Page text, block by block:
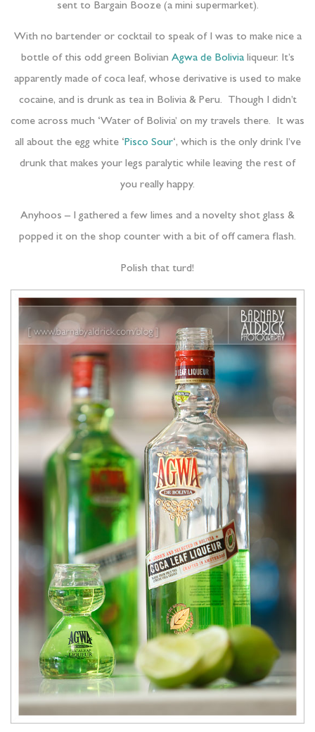
sent to Bargain Booze (a mini supermarket).
With no bartender or cocktail to speak of I was to make nice a
bottle of this odd green Bolivian Agwa de Bolivialiqueur. It’s
apparently made of coca leaf, whose derivative is used to make
cocaine, and is drunk as tea in Bolivia & Peru. Though I didn’t
come across much ‘Water of Bolivia’ on my travels there. It was
all about the egg white ‘Pisco Sour‘, which is the only drink I’ve
drunk that makes your legs paralytic while leaving the rest of
you really happy.
Anyhoos – I gathered a few limes and a novelty shot glass &
popped it on the shop counter with a bit of off camera flash.
Polish that turd!